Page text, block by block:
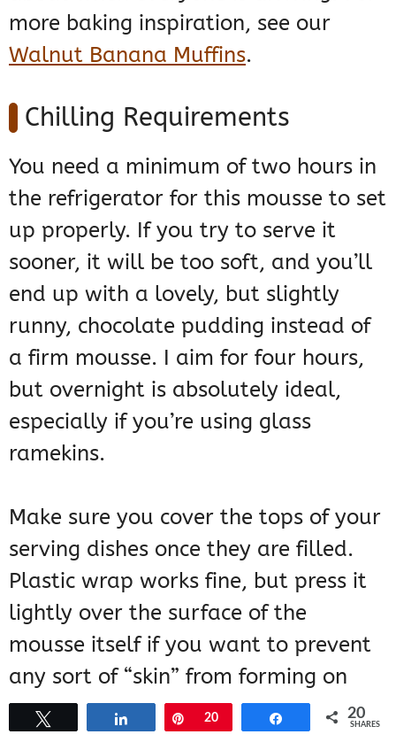
more baking inspiration, see our
Walnut Banana Muffins.
Chilling Requirements
You need a minimum of two hours in
the refrigerator for this mousse to set
up properly. If you try to serve it
sooner, it will be too soft, and you’ll
end up with a lovely, but slightly
runny, chocolate pudding instead of
a firm mousse. I aim for four hours,
but overnight is absolutely ideal,
especially if you’re using glass
ramekins.
Make sure you cover the tops of your
serving dishes once they are filled.
Plastic wrap works fine, but press it
lightly over the surface of the
mousse itself if you want to prevent
any sort of “skin” from forming on
top.
Pin
20 20
SHARES